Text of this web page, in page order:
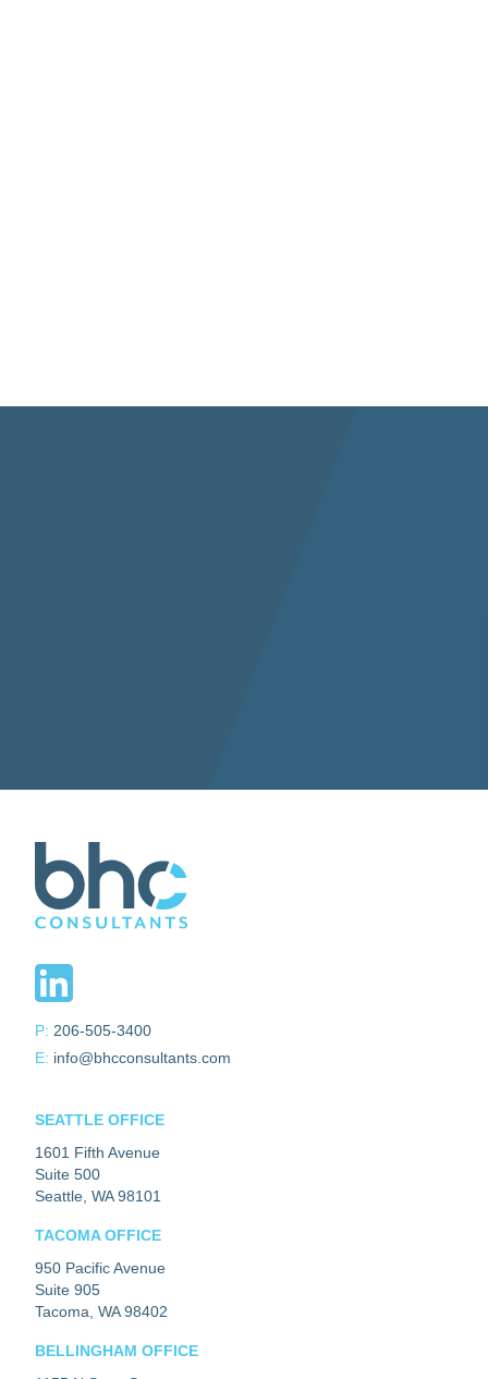
P: 206-505-3400
E: info@bhcconsultants.com
SEATTLE OFFICE
1601 Fifth Avenue
Suite 500
Seattle, WA 98101
TACOMA OFFICE
950 Pacific Avenue
Suite 905
Tacoma, WA 98402
BELLINGHAM OFFICE